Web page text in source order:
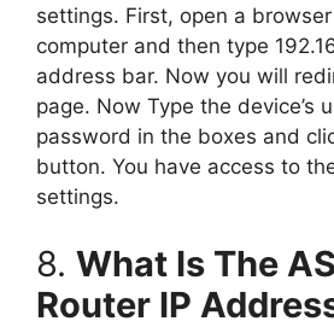
settings. First, open a
computer and then type
address bar. Now you will
page. Now Type the device’s
password in the boxes and
button. You have access to
settings.
8. What Is The
Router IP